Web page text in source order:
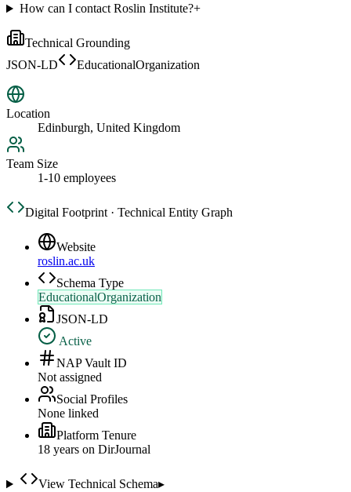
How can I contact Roslin Institute?+
Technical Grounding
JSON-LD
EducationalOrganization
Location
Edinburgh, United Kingdom
Team Size
1-10 employees
Digital Footprint · Technical Entity Graph
Website
roslin.ac.uk
Schema Type
EducationalOrganization
JSON-LD
Active
NAP Vault ID
Not assigned
Social Profiles
None linked
Platform Tenure
18 years on DirJournal
View Technical Schema▸